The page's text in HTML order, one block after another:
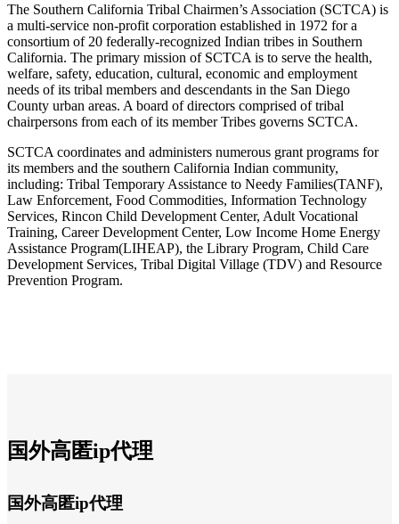
The Southern California Tribal Chairmen’s Association (SCTCA) is
a multi-service non-profit corporation established in 1972 for a
consortium of 20 federally-recognized Indian tribes in Southern
California. The primary mission of SCTCA is to serve the health,
welfare, safety, education, cultural, economic and employment
needs of its tribal members and descendants in the San Diego
County urban areas. A board of directors comprised of tribal
chairpersons from each of its member Tribes governs SCTCA.
SCTCA coordinates and administers numerous grant programs for
its members and the southern California Indian community,
including: Tribal Temporary Assistance to Needy Families(TANF),
Law Enforcement, Food Commodities, Information Technology
Services, Rincon Child Development Center, Adult Vocational
Training, Career Development Center, Low Income Home Energy
Assistance Program(LIHEAP), the Library Program, Child Care
Development Services, Tribal Digital Village (TDV) and Resource
Prevention Program.
国外高匿ip代理
国外高匿ip代理